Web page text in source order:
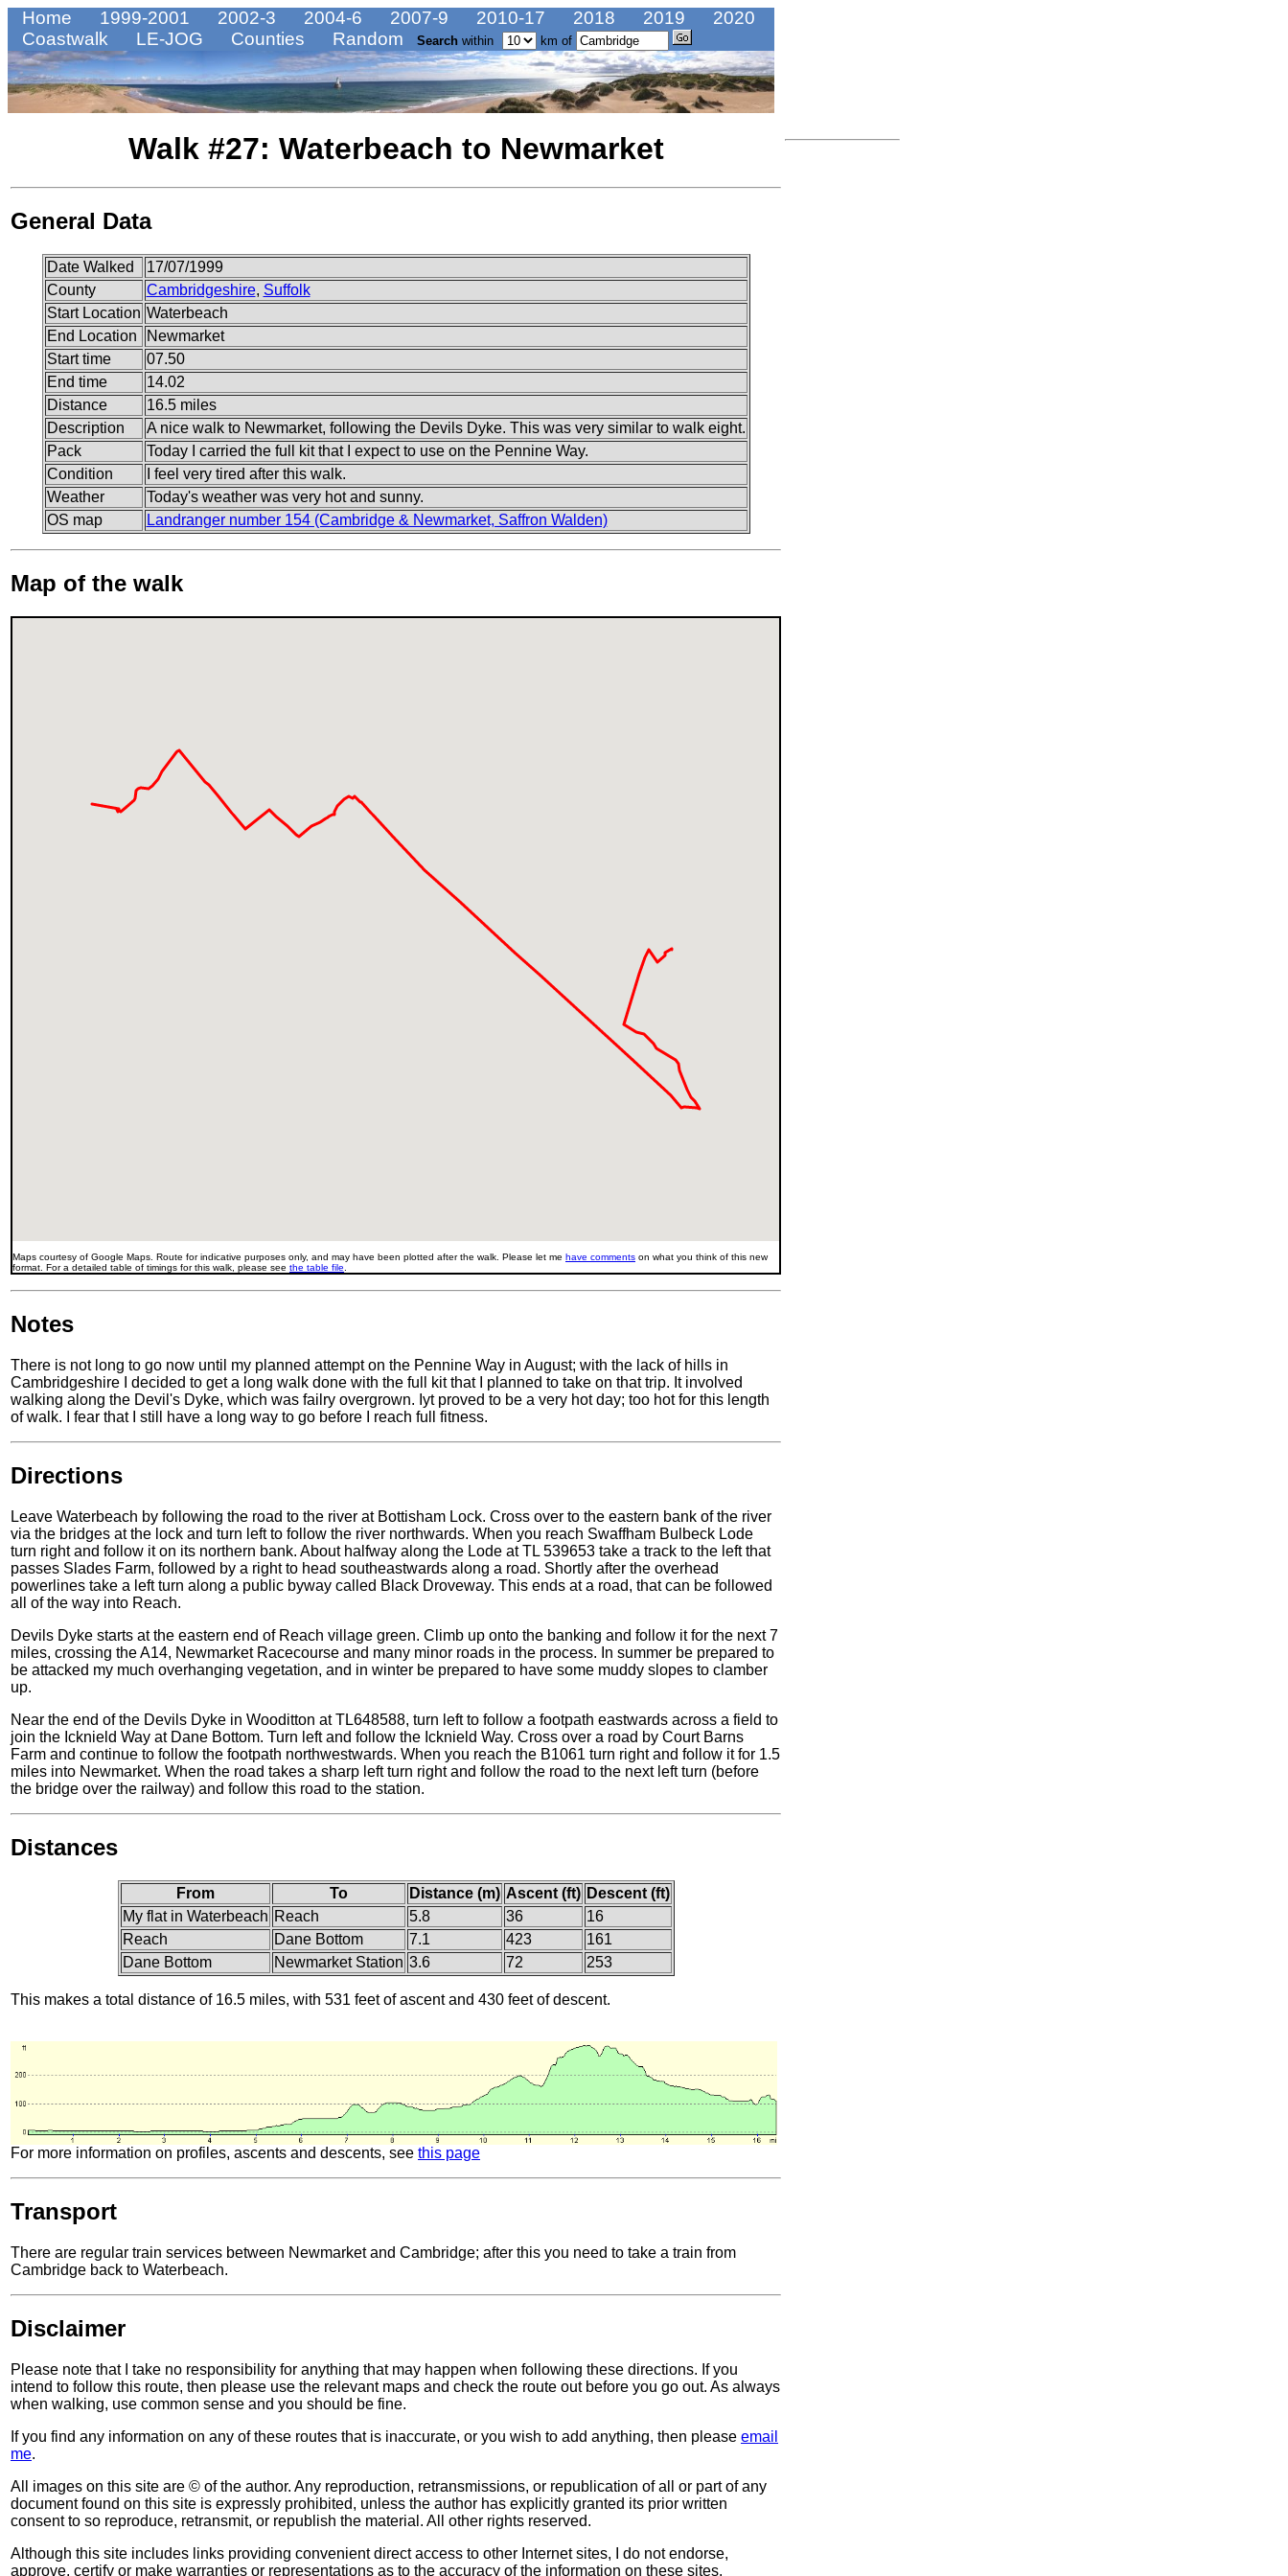
Home 1999-2001 2002-3 2004-6 2007-9 2010-17 2018 2019
2020
Coastwalk
LE-JOG Counties Random Search within km of
Walk #27: Waterbeach to Newmarket
General Data
Date Walked
17/07/1999
County
Cambridgeshire, Suffolk
Start Location Waterbeach
End Location
Newmarket
Start time
07.50
End time
14.02
Distance
16.5 miles
Description
A nice walk to Newmarket, following the Devils Dyke. This was very similar to walk eight.
Pack
Today I carried the full kit that I expect to use on the Pennine Way.
Condition
I feel very tired after this walk.
Weather
Today's weather was very hot and sunny.
OS map
Landranger number 154 (Cambridge & Newmarket, Saffron Walden)
Map of the walk
Maps courtesy of Google Maps. Route for indicative purposes only, and may have been plotted after the walk. Please let me have comments on what you think of this new
format. For a detailed table of timings for this walk, please see the table file
Notes
There is not long to go now until my planned attempt on the Pennine Way in August; with the lack of hills in
Cambridgeshire I decided to get a long walk done with the full kit that I planned to take on that trip. It involved
walking along the Devil's Dyke, which was failry overgrown. Iyt proved to be a very hot day; too hot for this length
of walk. I fear that I still have a long way to go before I reach full fitness.
Directions
Leave Waterbeach by following the road to the river at Bottisham Lock. Cross over to the eastern bank of the river
via the bridges at the lock and turn left to follow the river northwards. When you reach Swaffham Bulbeck Lode
turn right and follow it on its northern bank. About halfway along the Lode at TL 539653 take a track to the left that
passes Slades Farm, followed by a right to head southeastwards along a road. Shortly after the overhead
powerlines take a left turn along a public byway called Black Droveway. This ends at a road, that can be followed
all of the way into Reach.
Devils Dyke starts at the eastern end of Reach village green. Climb up onto the banking and follow it for the next 7
miles, crossing the A14, Newmarket Racecourse and many minor roads in the process. In summer be prepared to
be attacked my much overhanging vegetation, and in winter be prepared to have some muddy slopes to clamber
up.
Near the end of the Devils Dyke in Wooditton at TL648588, turn left to follow a footpath eastwards across a field to
join the Icknield Way at Dane Bottom. Turn left and follow the Icknield Way. Cross over a road by Court Barns
Farm and continue to follow the footpath northwestwards. When you reach the B1061 turn right and follow it for 1.5
miles into Newmarket. When the road takes a sharp left turn right and follow the road to the next left turn (before
the bridge over the railway) and follow this road to the station.
Distances
From To Distance (m) Ascent (ft) Descent (ft)
My flat in Waterbeach Reach 5.8 36
16
Reach
Dane Bottom 7.1 423
161
Dane Bottom
Newmarket Station 3.6 72 253
This makes a total distance of 16.5 miles, with 531 feet of ascent and 430 feet of descent.
For more information on profiles, ascents and descents, see this page
Transport
There are regular train services between Newmarket and Cambridge; after this you need to take a train from
Cambridge back to Waterbeach.
Disclaimer
Please note that I take no responsibility for anything that may happen when following these directions. If you
intend to follow this route, then please use the relevant maps and check the route out before you go out. As always
when walking, use common sense and you should be fine.
If you find any information on any of these routes that is inaccurate, or you wish to add anything, then please email
me.
All images on this site are © of the author. Any reproduction, retransmissions, or republication of all or part of any
document found on this site is expressly prohibited, unless the author has explicitly granted its prior written
consent to so reproduce, retransmit, or republish the material. All other rights reserved.
Although this site includes links providing convenient direct access to other Internet sites, I do not endorse,
approve, certify or make warranties or representations as to the accuracy of the information on these sites.